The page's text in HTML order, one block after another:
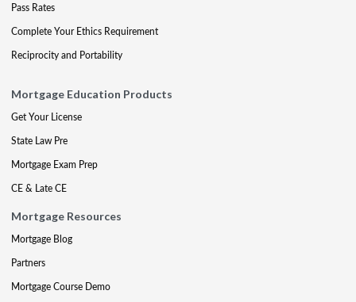
Pass Rates
Complete Your Ethics Requirement
Reciprocity and Portability
Mortgage Education Products
Get Your License
State Law Pre
Mortgage Exam Prep
CE & Late CE
Mortgage Resources
Mortgage Blog
Partners
Mortgage Course Demo